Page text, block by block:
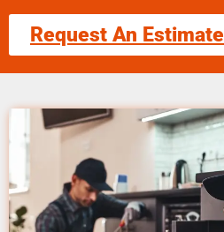
Request An Estimate